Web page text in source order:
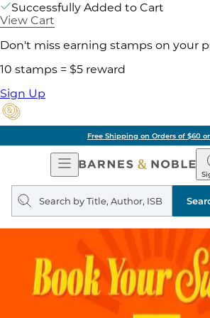
Successfully Added to Cart
View Cart
Don't miss earning stamps on your
10 stamps = $5 reward
Sign Up
Free Shipping on Orders of $60
Open
Navigation
&
Search
query